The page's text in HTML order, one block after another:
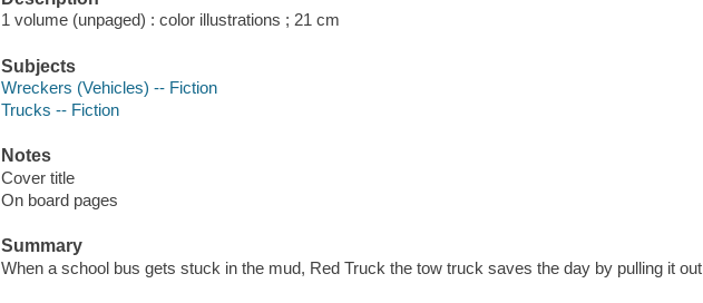
1 volume (unpaged) : color illustrations ; 21 cm
Subjects
Wreckers (Vehicles) -- Fiction
Trucks -- Fiction
Notes
Cover title
On board pages
Summary
When a school bus gets stuck in the mud, Red Truck the tow truck saves the day by pulling it out